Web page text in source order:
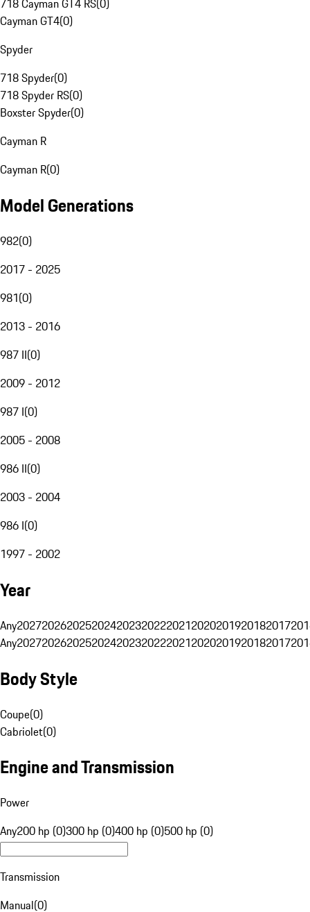
718 Cayman GT4 RS(0)
Cayman GT4(0)
Spyder
718 Spyder(0)
718 Spyder RS(0)
Boxster Spyder(0)
Cayman R
Cayman R(0)
Model Generations
982(0)
2017 - 2025
981(0)
2013 - 2016
987 II(0)
2009 - 2012
987 I(0)
2005 - 2008
986 II(0)
2003 - 2004
986 I(0)
1997 - 2002
Year
Any20272026202520242023202220212020201920182017
Any20272026202520242023202220212020201920182017
Body Style
Coupe(0)
Cabriolet(0)
Engine and Transmission
Power
Any200 hp (0)300 hp (0)400 hp (0)500 hp (0)
Transmission
Manual(0)